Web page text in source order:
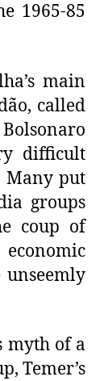
1965-85
main
called
difficult
Many put
groups
coup of
myth of a
Temer’s